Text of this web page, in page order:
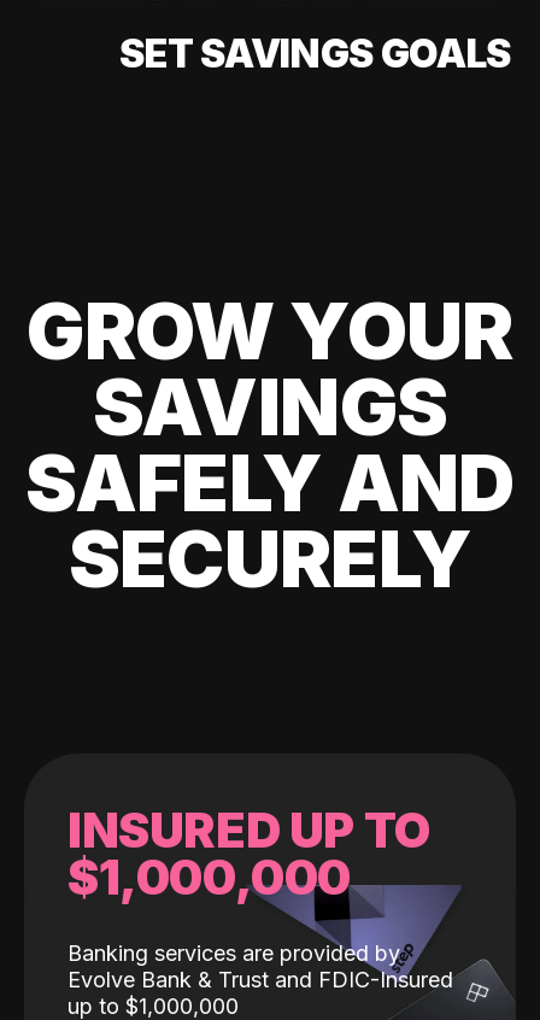
SET SAVINGS GOALS
GROW YOUR
SAVINGS
SAFELY AND
SECURELY
INSURED UP TO
$1,000,000
Banking services are provided by
Evolve Bank & Trust and FDIC-Insured
up to $1,000,000